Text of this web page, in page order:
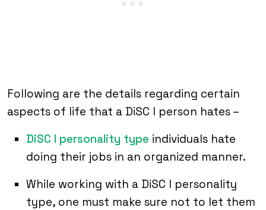
Following are the details regarding certain
aspects of life that a DiSC I person hates –
DiSC I personality type individuals hate
doing their jobs in an organized manner.
While working with a DiSC I personality
type, one must make sure not to let them